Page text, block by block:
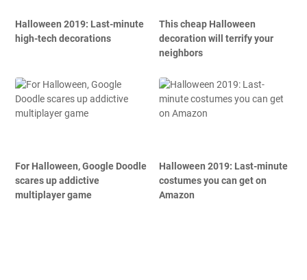
Halloween 2019: Last-minute
high-tech decorations
This cheap Halloween
decoration will terrify your
neighbors
For Halloween, Google Doodle
scares up addictive
multiplayer game
Halloween 2019: Last-minute
costumes you can get on
Amazon